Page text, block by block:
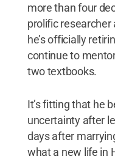
more than four
prolific researcher
he’s officially
continue to
two textbooks.
It’s fitting that he
uncertainty after
days after
what a new life in